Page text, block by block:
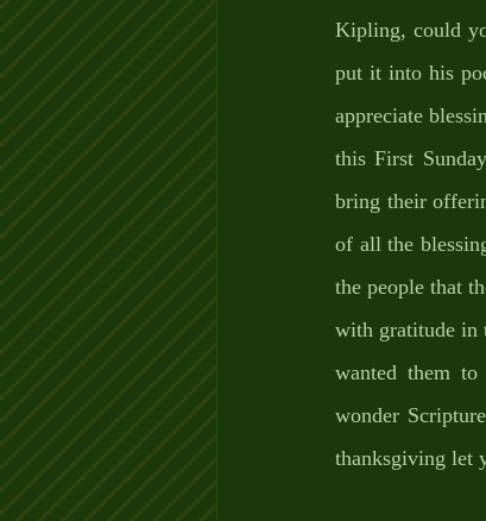
Kipling, could
put it into his
appreciate
this First
bring their
of all the
the people that
with gratitude in
wanted them
wonder
thanksgiving let